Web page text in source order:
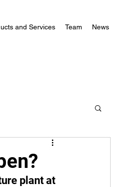
and Services Team News
plant at